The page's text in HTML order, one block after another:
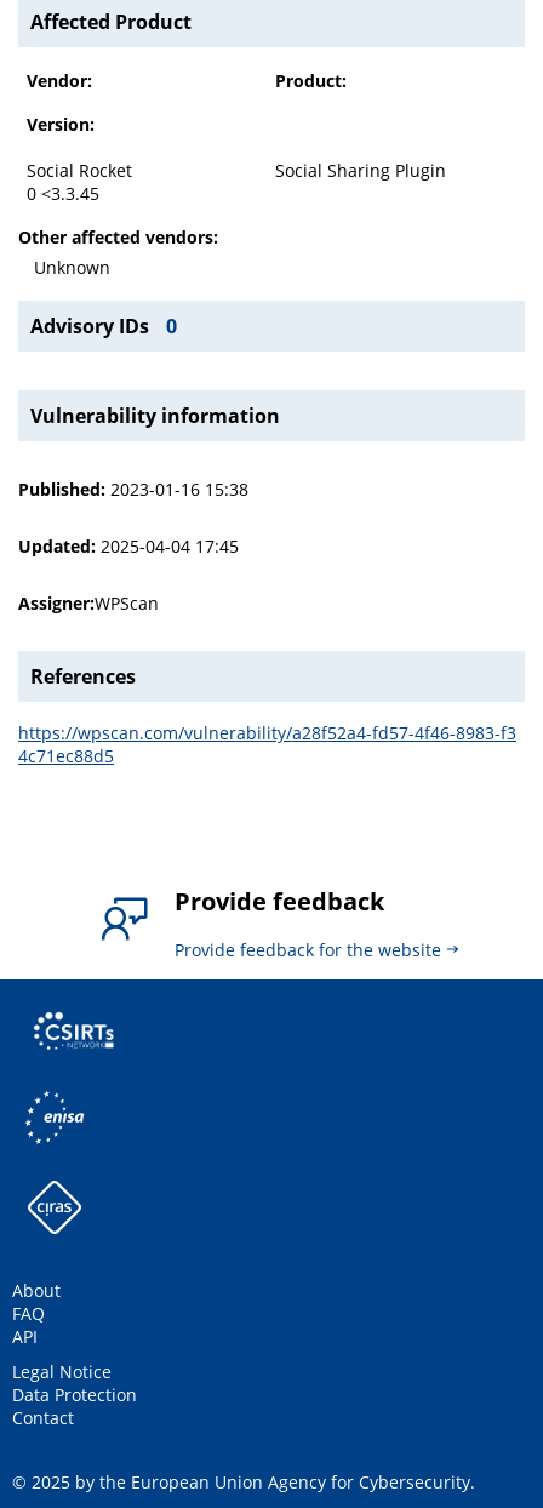
Affected Product
Vendor:
Product:
Version:
Social Rocket
Social Sharing Plugin
0 <3.3.45
Other affected vendors:
Unknown
Advisory IDs 0
Vulnerability information
Published: 2023-01-16 15:38
Updated: 2025-04-04 17:45
Assigner:WPScan
References
https://wpscan.com/vulnerability/a28f52a4-fd57-4f46-8983-f3
4c71ec88d5
Provide feedback
Provide feedback for the website
About
FAQ
API
Legal Notice
Data Protection
Contact
© 2025 by the European Union Agency for Cybersecurity.